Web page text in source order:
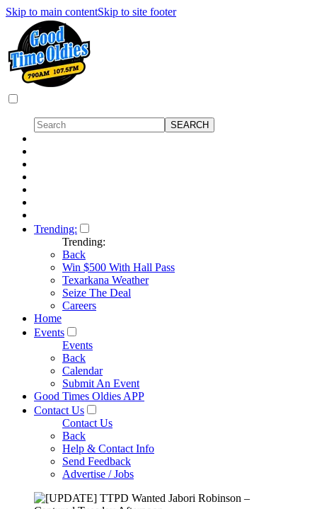
Skip to main contentSkip to site footer
Trending:
Trending:
Back
Win $500 With Hall Pass
Texarkana Weather
Seize The Deal
Careers
Home
Events
Events
Back
Calendar
Submit An Event
Good Times Oldies APP
Contact Us
Contact Us
Back
Help & Contact Info
Send Feedback
Advertise / Jobs